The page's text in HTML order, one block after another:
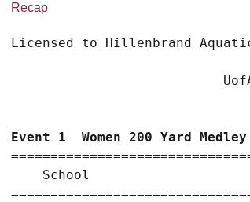
Recap
Licensed to Hillenbrand
Event 1  Women 200 Yard
School